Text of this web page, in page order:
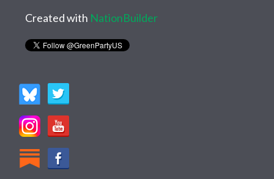
Created with NationBuilder